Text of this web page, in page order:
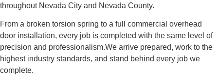
throughout Nevada City and Nevada County.
From a broken torsion spring to a full commercial overhead
door installation, every job is completed with the same level of
precision and professionalism.We arrive prepared, work to the
highest industry standards, and stand behind every job we
complete.